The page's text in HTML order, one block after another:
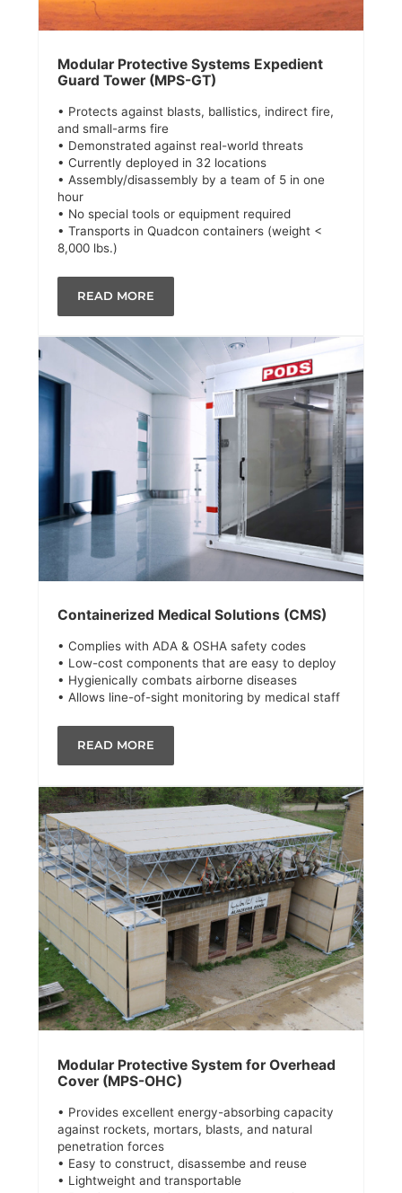
Modular Protective Systems Expedient
Guard Tower (MPS-GT)
• Protects against blasts, ballistics, indirect fire,
and small-arms fire
• Demonstrated against real-world threats
• Currently deployed in 32 locations
• Assembly/disassembly by a team of 5 in one
hour
• No special tools or equipment required
• Transports in Quadcon containers (weight <
8,000 lbs.)
READ MORE
Containerized Medical Solutions (CMS)
• Complies with ADA & OSHA safety codes
• Low-cost components that are easy to deploy
• Hygienically combats airborne diseases
• Allows line-of-sight monitoring by medical staff
READ MORE
Modular Protective System for Overhead
Cover (MPS-OHC)
• Provides excellent energy-absorbing capacity
against rockets, mortars, blasts, and natural
penetration forces
• Easy to construct, disassembe and reuse
• Lightweight and transportable